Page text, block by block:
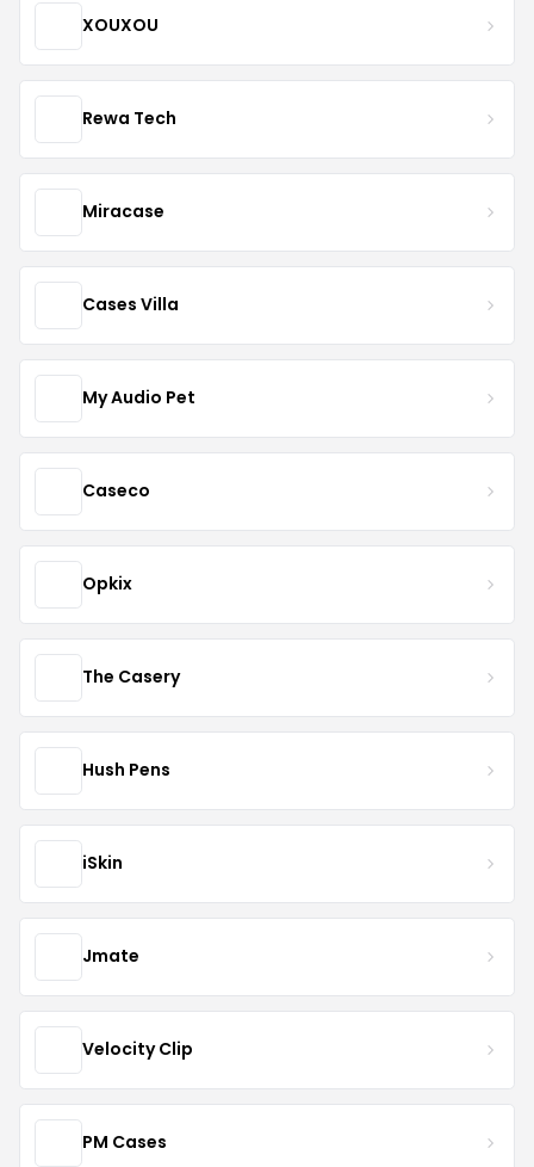
XOUXOU
Rewa Tech
Miracase
Cases Villa
My Audio Pet
Caseco
Opkix
The Casery
Hush Pens
iSkin
Jmate
Velocity Clip
PM Cases